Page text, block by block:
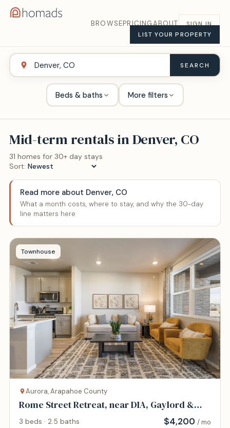
BROWSEPRICINGABOUT
SIGN IN
LIST YOUR PROPERTY
SEARCH
Beds & baths More filters
Mid-term rentals inDenver, CO
31 homes for 30+ day stays
Sort:
Read more about Denver, CO
What a month costs, where to stay, and why the 30-day
line matters here
Townhouse
Aurora, Arapahoe County
Rome Street Retreat, near DIA, Gaylord &
AFB
3 beds · 2.5 baths $4,200 / mo